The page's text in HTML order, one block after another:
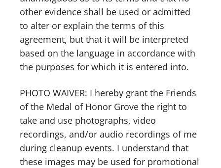
other evidence shall be used or admitted
to alter or explain the terms of this
agreement, but that it will be interpreted
based on the language in accordance with
the purposes for which it is entered into.
PHOTO WAIVER: I hereby grant the Friends
of the Medal of Honor Grove the right to
take and use photographs, video
recordings, and/or audio recordings of me
during cleanup events. I understand that
these images may be used for promotional